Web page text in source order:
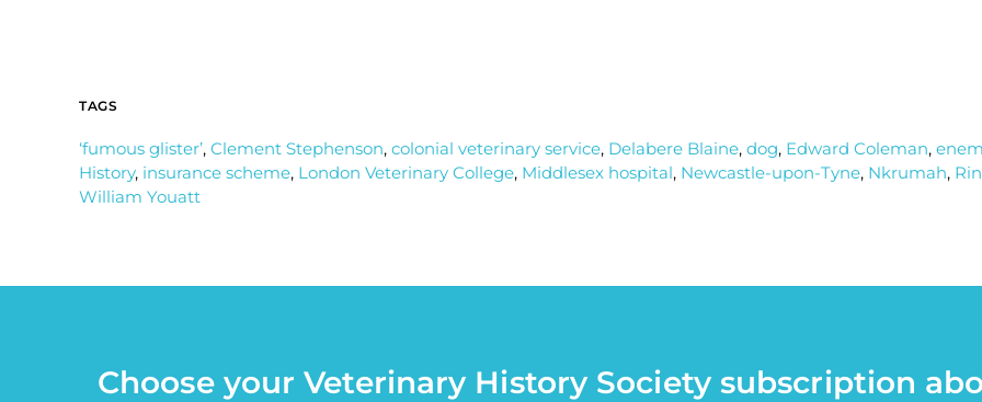
TAGS
‘fumous glister’, Clement Stephenson, colonial veterinary service, Delabere Blaine, dog, Edward Coleman,
History, insurance scheme, London Veterinary College, Middlesex hospital, Newcastle-upon-Tyne, Nkrumah,
William Youatt
Choose your Veterinary History Society subscription